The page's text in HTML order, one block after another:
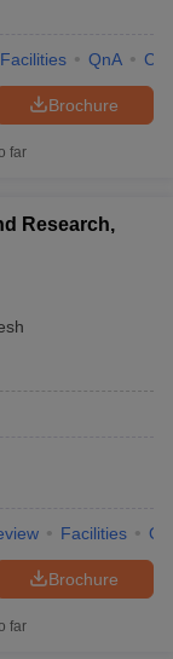
Facilities QnA
Brochure
far
Research,
Facilities
Brochure
far